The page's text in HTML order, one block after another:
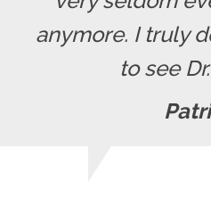
anymore. I truly
to see